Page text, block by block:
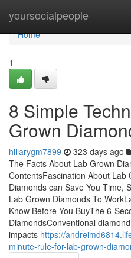
yoursocialpeople
Home
Home
1
8 Simple
Grown
hillarygm7899 323 days ago
The Facts About Lab Grown
ContentsFascination About Lab
Diamonds can Save You Time,
Lab Grown Diamonds To
Know Before You BuyThe 6-
DiamondsConventional
impacts https://
minute-rule-for-lab-grown-